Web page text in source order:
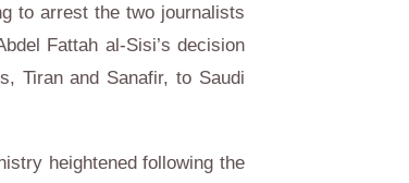
to arrest the two journalists
Fattah al-Sisi’s decision
Tiran and Sanafir, to Saudi
heightened following the